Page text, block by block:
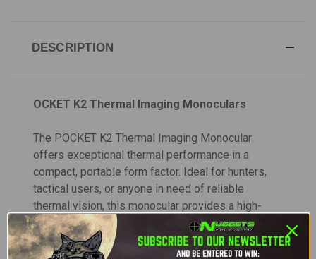
DESCRIPTION
OCKET K2 Thermal Imaging Monoculars
The POCKET K2 Thermal Imaging Monocular
offers exceptional thermal performance in a
compact, portable form factor. Ideal for hunters,
tactical users, or anyone in need of reliable
thermal vision, this monocular provides a high-
resolution 256×192 VOx Uncooled sensor with a
pixel pitch of 12µm and a 50Hz frame rate.
Offering a 1.7x optical zoom and 4x digital zoom,